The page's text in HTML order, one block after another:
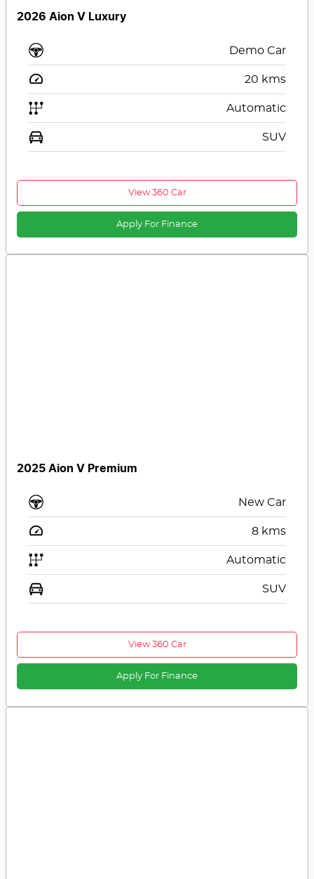
2026 Aion V Luxury
Demo Car
20 kms
Automatic
SUV
View 360 Car
Apply For Finance
2025 Aion V Premium
New Car
8 kms
Automatic
SUV
View 360 Car
Apply For Finance